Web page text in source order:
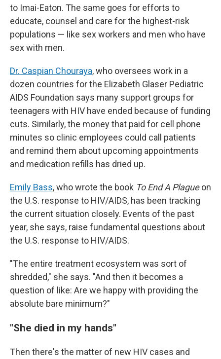
to Imai-Eaton. The same goes for efforts to
educate, counsel and care for the highest-risk
populations — like sex workers and men who have
sex with men.
Dr. Caspian Chouraya, who oversees work in a
dozen countries for the Elizabeth Glaser Pediatric
AIDS Foundation says many support groups for
teenagers with HIV have ended because of funding
cuts. Similarly, the money that paid for cell phone
minutes so clinic employees could call patients
and remind them about upcoming appointments
and medication refills has dried up.
Emily Bass, who wrote the book To End A Plagueon
the U.S. response to HIV/AIDS, has been tracking
the current situation closely. Events of the past
year, she says, raise fundamental questions about
the U.S. response to HIV/AIDS.
"The entire treatment ecosystem was sort of
shredded," she says. "And then it becomes a
question of like: Are we happy with providing the
absolute bare minimum?"
"She died in my hands"
Then there's the matter of new HIV cases and